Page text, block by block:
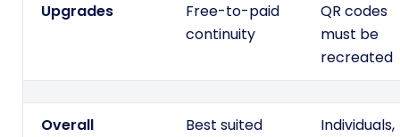
Upgrades
Free-to-paid
continuity
QR codes
must be
recreated
Overall
Best suited
Individuals,